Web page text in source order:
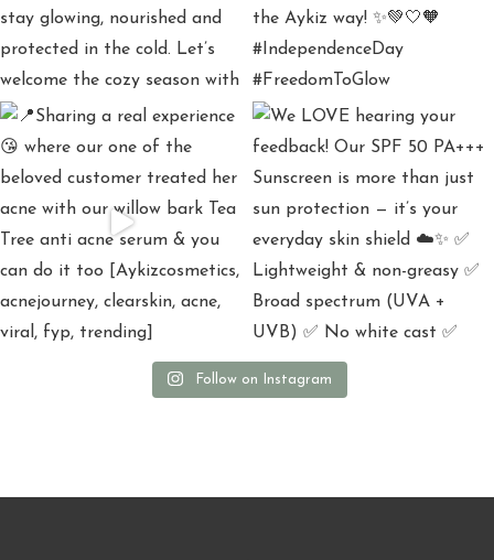
Follow on Instagram